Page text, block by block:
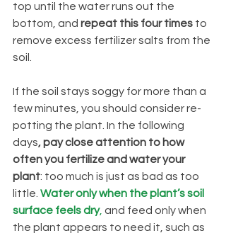
top until the water runs out the
bottom, and repeat this four times to
remove excess fertilizer salts from the
soil.
If the soil stays soggy for more than a
few minutes, you should consider re-
potting the plant. In the following
days, pay close attention to how
often you fertilize and water your
plant: too much is just as bad as too
little. Water only when the plant’s soil
surface feels dry, and feed only when
the plant appears to need it, such as